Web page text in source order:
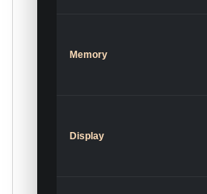
Memory
Display